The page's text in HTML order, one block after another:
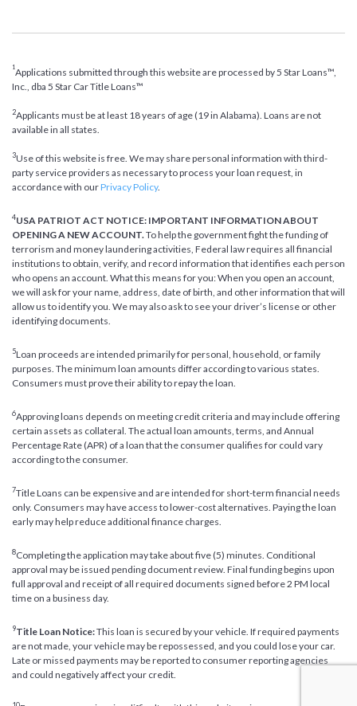
1Applications submitted through this website are processed by 5 Star Loans™,
Inc., dba 5 Star Car Title Loans™
2Applicants must be at least 18 years of age (19 in Alabama). Loans are not
available in all states.
3Use of this website is free. We may share personal information with third-
party service providers as necessary to process your loan request, in
accordance with ourPrivacy Policy.
4USA PATRIOT ACT NOTICE: IMPORTANT INFORMATION ABOUT
OPENING A NEW ACCOUNT. To help the government fight the funding of
terrorism and money laundering activities, Federal law requires all financial
institutions to obtain, verify, and record information that identifies each person
who opens an account. What this means for you: When you open an account,
we will ask for your name, address, date of birth, and other information that will
allow us to identify you. We may also ask to see your driver’s license or other
identifying documents.
5Loan proceeds are intended primarily for personal, household, or family
purposes. The minimum loan amounts differ according to various states.
Consumers must prove their ability to repay the loan.
6Approving loans depends on meeting credit criteria and may include offering
certain assets as collateral. The actual loan amounts, terms, and Annual
Percentage Rate (APR) of a loan that the consumer qualifies for could vary
according to the consumer.
7Title Loans can be expensive and are intended for short-term financial needs
only. Consumers may have access to lower-cost alternatives. Paying the loan
early may help reduce additional finance charges.
8Completing the application may take about five (5) minutes. Conditional
approval may be issued pending document review. Final funding begins upon
full approval and receipt of all required documents signed before 2 PM local
time on a business day.
9Title Loan Notice:This loan is secured by your vehicle. If required payments
are not made, your vehicle may be repossessed, and you could lose your car.
Late or missed payments may be reported to consumer reporting agencies
and could negatively affect your credit.